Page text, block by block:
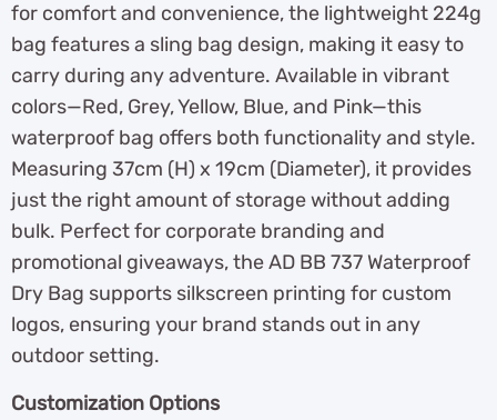
for comfort and convenience, the lightweight 224g
bag features a sling bag design, making it easy to
carry during any adventure. Available in vibrant
colors—Red, Grey, Yellow, Blue, and Pink—this
waterproof bag offers both functionality and style.
Measuring 37cm (H) x 19cm (Diameter), it provides
just the right amount of storage without adding
bulk. Perfect for corporate branding and
promotional giveaways, the AD BB 737 Waterproof
Dry Bag supports silkscreen printing for custom
logos, ensuring your brand stands out in any
outdoor setting.
Customization Options